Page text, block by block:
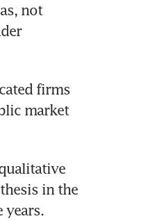
not
firms
market
in the
years.